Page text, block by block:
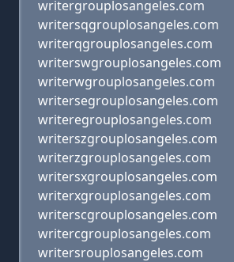
writergrouplosangeles.com
writersqgrouplosangeles.com
writerqgrouplosangeles.com
writerswgrouplosangeles.com
writerwgrouplosangeles.com
writersegrouplosangeles.com
writeregrouplosangeles.com
writerszgrouplosangeles.com
writerzgrouplosangeles.com
writersxgrouplosangeles.com
writerxgrouplosangeles.com
writerscgrouplosangeles.com
writercgrouplosangeles.com
writersrouplosangeles.com